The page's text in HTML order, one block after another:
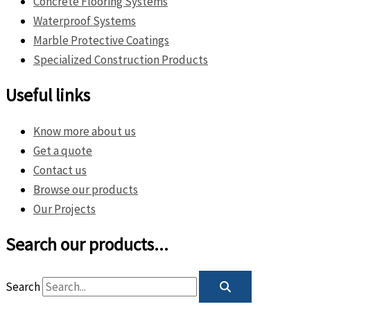
Waterproof Systems
Marble Protective Coatings
Specialized Construction Products
Useful links
Know more about us
Get a quote
Contact us
Browse our products
Our Projects
Search our products...
Search